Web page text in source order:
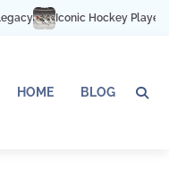
Iconic Hockey Players
HOME BLOG